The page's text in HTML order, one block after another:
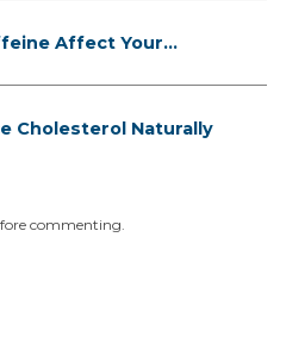
Affect Your
Cholesterol Naturally
commenting.